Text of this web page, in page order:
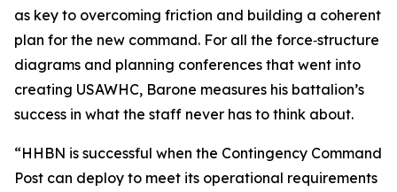
as key to overcoming friction and building a coherent
plan for the new command. For all the force‑structure
diagrams and planning conferences that went into
creating USAWHC, Barone measures his battalion’s
success in what the staff never has to think about.
“HHBN is successful when the Contingency Command
Post can deploy to meet its operational requirements